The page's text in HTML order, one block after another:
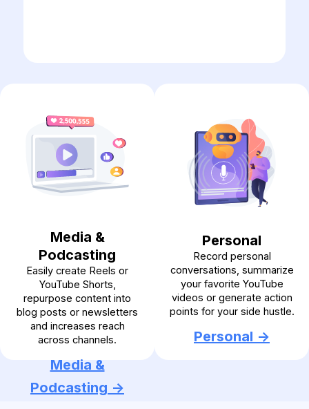
Media &
Podcasting
Easily create Reels or
YouTube Shorts,
repurpose content into
blog posts or newsletters
and increases reach
across channels.
Media &
Podcasting ->
Personal
Record personal
conversations, summarize
your favorite YouTube
videos or generate action
points for your side hustle.
Personal ->